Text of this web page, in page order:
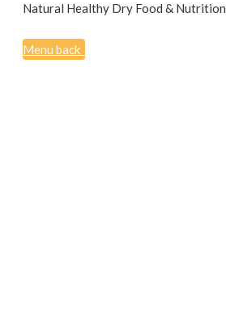
Natural Healthy Dry Food & Nutrition
Menu back